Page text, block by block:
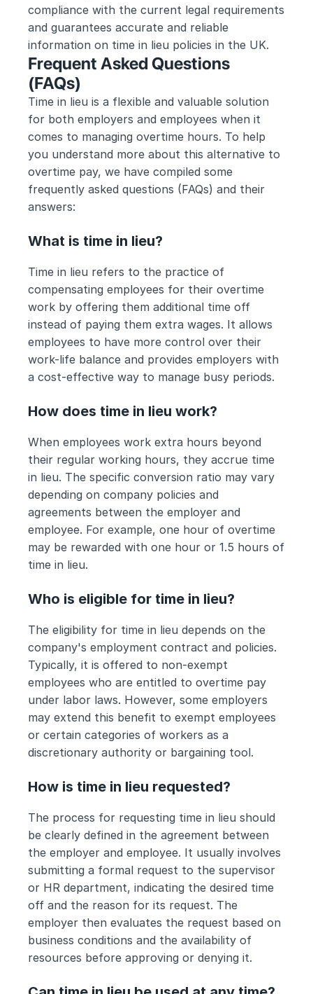
compliance with the current legal requirements
and guarantees accurate and reliable
information on time in lieu policies in the UK.
Frequent Asked Questions
(FAQs)
Time in lieu is a flexible and valuable solution
for both employers and employees when it
comes to managing overtime hours. To help
you understand more about this alternative to
overtime pay, we have compiled some
frequently asked questions (FAQs) and their
answers:
What is time in lieu?
Time in lieu refers to the practice of
compensating employees for their overtime
work by offering them additional time off
instead of paying them extra wages. It allows
employees to have more control over their
work-life balance and provides employers with
a cost-effective way to manage busy periods.
How does time in lieu work?
When employees work extra hours beyond
their regular working hours, they accrue time
in lieu. The specific conversion ratio may vary
depending on company policies and
agreements between the employer and
employee. For example, one hour of overtime
may be rewarded with one hour or 1.5 hours of
time in lieu.
Who is eligible for time in lieu?
The eligibility for time in lieu depends on the
company's employment contract and policies.
Typically, it is offered to non-exempt
employees who are entitled to overtime pay
under labor laws. However, some employers
may extend this benefit to exempt employees
or certain categories of workers as a
discretionary authority or bargaining tool.
How is time in lieu requested?
The process for requesting time in lieu should
be clearly defined in the agreement between
the employer and employee. It usually involves
submitting a formal request to the supervisor
or HR department, indicating the desired time
off and the reason for its request. The
employer then evaluates the request based on
business conditions and the availability of
resources before approving or denying it.